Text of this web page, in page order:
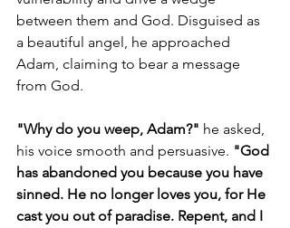
between them and God. Disguised as
a beautiful angel, he approached
Adam, claiming to bear a message
from God.
"Why do you weep, Adam?" he asked,
his voice smooth and persuasive. "God
has abandoned you because you have
sinned. He no longer loves you, for He
cast you out of paradise. Repent, and I